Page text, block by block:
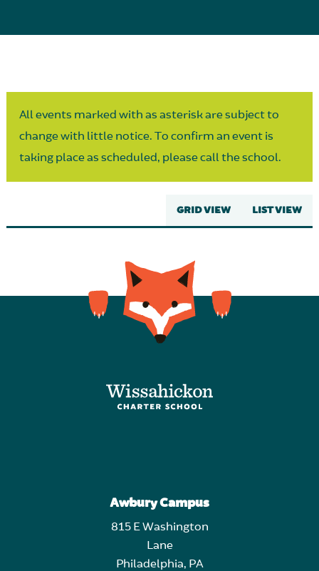
All events marked with as asterisk are subject to
change with little notice. To confirm an event is
taking place as scheduled, please call the school.
GRID VIEW LIST VIEW
Awbury Campus
815 E Washington
Lane
Philadelphia, PA